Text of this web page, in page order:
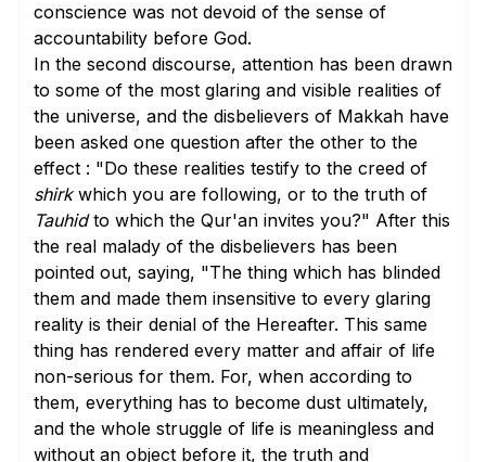
conscience was not devoid of the sense of
accountability before God.
In the second discourse, attention has been drawn
to some of the most glaring and visible realities of
the universe, and the disbelievers of Makkah have
been asked one question after the other to the
effect : "Do these realities testify to the creed of
shirkwhich you are following, or to the truth of
Tauhidto which the Qur'an invites you?" After this
the real malady of the disbelievers has been
pointed out, saying, "The thing which has blinded
them and made them insensitive to every glaring
reality is their denial of the Hereafter. This same
thing has rendered every matter and affair of life
non-serious for them. For, when according to
them, everything has to become dust ultimately,
and the whole struggle of life is meaningless and
without an object before it, the truth and